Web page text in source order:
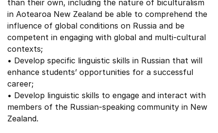
than their own, including the nature of biculturalism
in Aotearoa New Zealand be able to comprehend the
influence of global conditions on Russia and be
competent in engaging with global and multi-cultural
contexts;
• Develop specific linguistic skills in Russian that will
enhance students’ opportunities for a successful
career;
• Develop linguistic skills to engage and interact with
members of the Russian-speaking community in New
Zealand.